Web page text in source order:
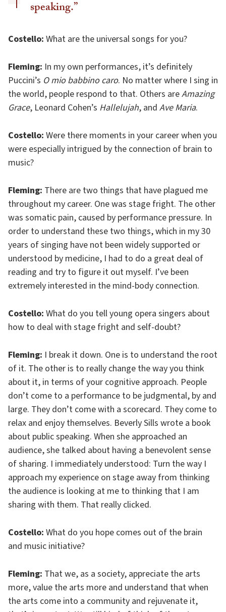
speaking.”
Costello: What are the universal songs for you?
Fleming: In my own performances, it’s definitely
Puccini’s O mio babbino caro. No matter where I sing in
the world, people respond to that. Others areAmazing
Grace, Leonard Cohen’s Hallelujah, and Ave Maria.
Costello: Were there moments in your career when you
were especially intrigued by the connection of brain to
music?
Fleming: There are two things that have plagued me
throughout my career. One was stage fright. The other
was somatic pain, caused by performance pressure. In
order to understand these two things, which in my 30
years of singing have not been widely supported or
understood by medicine, I had to do a great deal of
reading and try to figure it out myself. I’ve been
extremely interested in the mind-body connection.
Costello: What do you tell young opera singers about
how to deal with stage fright and self-doubt?
Fleming: I break it down. One is to understand the root
of it. The other is to really change the way you think
about it, in terms of your cognitive approach. People
don’t come to a performance to be judgmental, by and
large. They don’t come with a scorecard. They come to
relax and enjoy themselves. Beverly Sills wrote a book
about public speaking. When she approached an
audience, she talked about having a benevolent sense
of sharing. I immediately understood: Turn the way I
approach my experience on stage away from thinking
the audience is looking at me to thinking that I am
sharing with them. That really clicked.
Costello: What do you hope comes out of the brain
and music initiative?
Fleming: That we, as a society, appreciate the arts
more, value the arts more and understand that when
the arts come into a community and rejuvenate it,